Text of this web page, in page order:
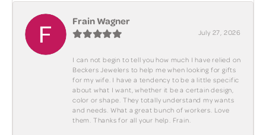
Frain Wagner
July 27, 2026
I can not begin to tell you how much I have relied on
Beckers Jewelers to help me when looking for gifts
for my wife. I have a tendency to be a little specific
about what I want, whether it be a certain design,
color or shape. They totally understand my wants
and needs. What a great bunch of workers. Love
them. Thanks for all your help. Frain.